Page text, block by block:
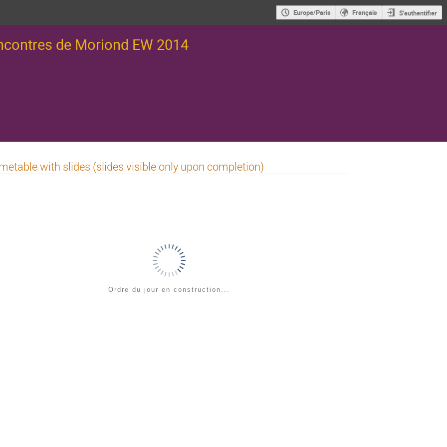
Europe/Paris Français S'authentifier
de Moriond EW 2014
with slides (slides visible only upon completion)
Ordre du jour en construction...